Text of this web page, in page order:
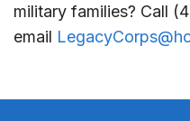
military families? Call
email